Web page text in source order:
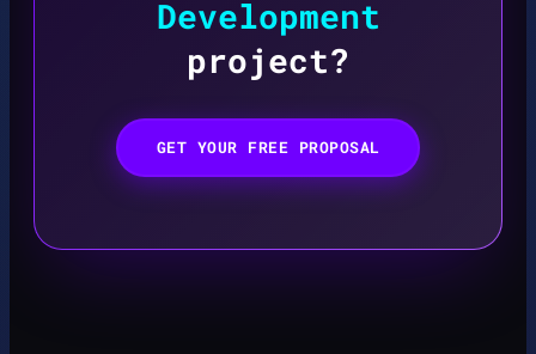
Development
project?
GET YOUR FREE PROPOSAL